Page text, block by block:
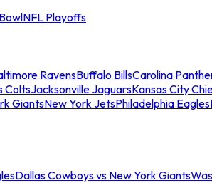
NFL Playoffs
RavensBuffalo BillsCarolina
ColtsJacksonville JaguarsKansas City
GiantsNew York JetsPhiladelphia Eagles
Dallas Cowboys vs New York Giants